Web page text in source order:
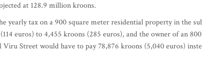
at 128.9 million kroons.
yearly tax on a 900 square meter residential property in the
euros) to 4,455 kroons (285 euros), and the owner of an
Viru Street would have to pay 78,876 kroons (5,040 euros)